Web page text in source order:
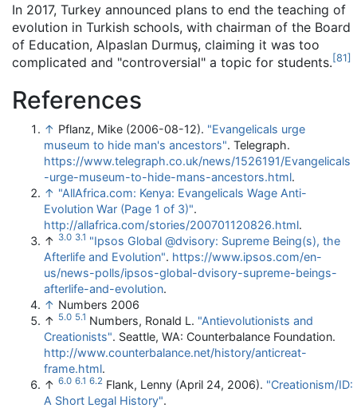
In 2017, Turkey announced plans to end the teaching of
evolution in Turkish schools, with chairman of the Board
of Education, Alpaslan Durmuş, claiming it was too
complicated and "controversial" a topic for students. [81]
References
↑ Pflanz, Mike (2006-08-12). "Evangelicals urge
museum to hide man's ancestors". Telegraph.
https://www.telegraph.co.uk/news/1526191/Evangelicals
-urge-museum-to-hide-mans-ancestors.html.
↑ "AllAfrica.com: Kenya: Evangelicals Wage Anti-
Evolution War (Page 1 of 3)".
http://allafrica.com/stories/200701120826.html.
↑ 3.0 3.1 "Ipsos Global @dvisory: Supreme Being(s), the
Afterlife and Evolution". https://www.ipsos.com/en-
us/news-polls/ipsos-global-dvisory-supreme-beings-
afterlife-and-evolution.
↑ Numbers 2006
↑ 5.0 5.1 Numbers, Ronald L. "Antievolutionists and
Creationists". Seattle, WA: Counterbalance Foundation.
http://www.counterbalance.net/history/anticreat-
frame.html.
↑ 6.0 6.1 6.2 Flank, Lenny (April 24, 2006). "Creationism/ID:
A Short Legal History".